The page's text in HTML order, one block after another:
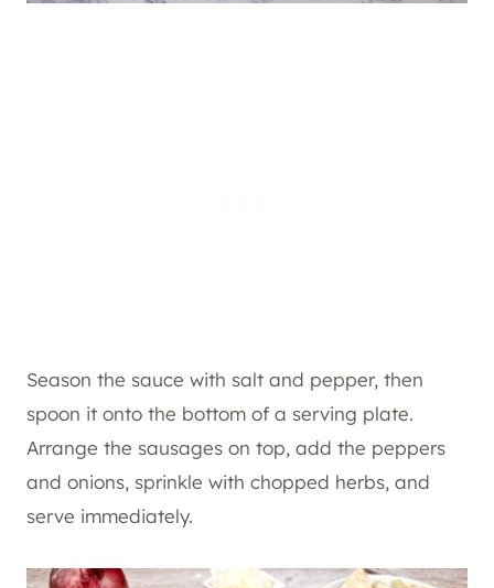
Season the sauce with salt and pepper, then
spoon it onto the bottom of a serving plate.
Arrange the sausages on top, add the peppers
and onions, sprinkle with chopped herbs, and
serve immediately.